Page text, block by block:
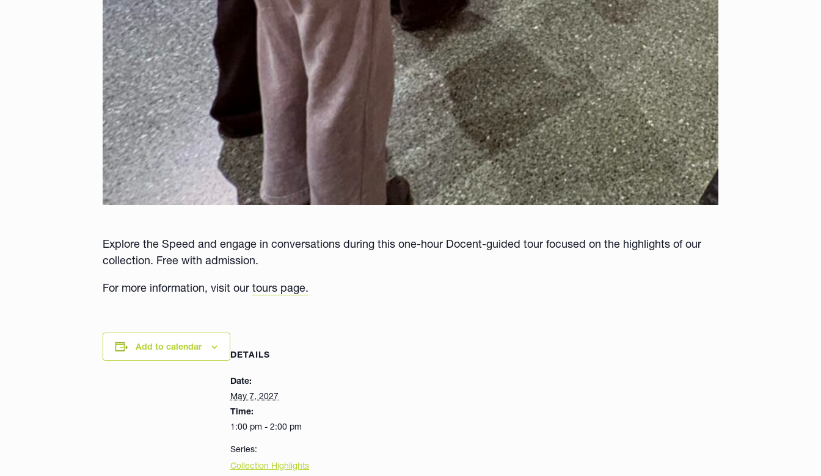
Explore the Speed and engage in conversations during this one-hour Docent-guided tour focused on the highlights of our
collection. Free with admission.
For more information, visit our tours page.
Add to calendar
DETAILS
Date:
May 7, 2027
Time:
1:00 pm - 2:00 pm
Series:
Collection Highlights